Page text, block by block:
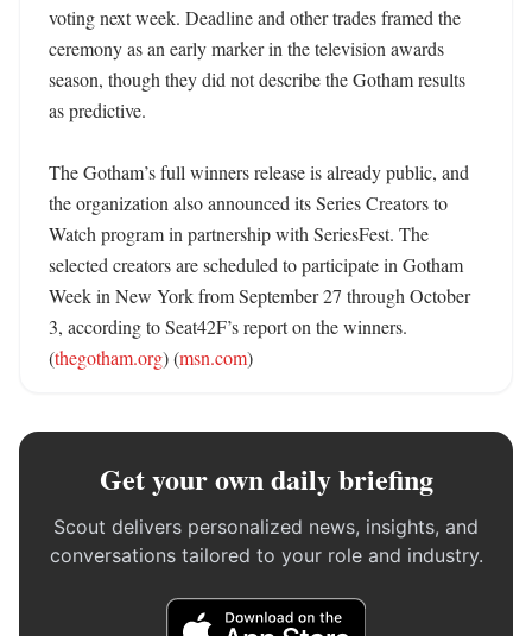
voting next week. Deadline and other trades framed the
ceremony as an early marker in the television awards
season, though they did not describe the Gotham results
as predictive.
The Gotham’s full winners release is already public, and
the organization also announced its Series Creators to
Watch program in partnership with SeriesFest. The
selected creators are scheduled to participate in Gotham
Week in New York from September 27 through October
3, according to Seat42F’s report on the winners.
(thegotham.org) (msn.com)
Get your own daily briefing
Scout delivers personalized news, insights, and
conversations tailored to your role and industry.